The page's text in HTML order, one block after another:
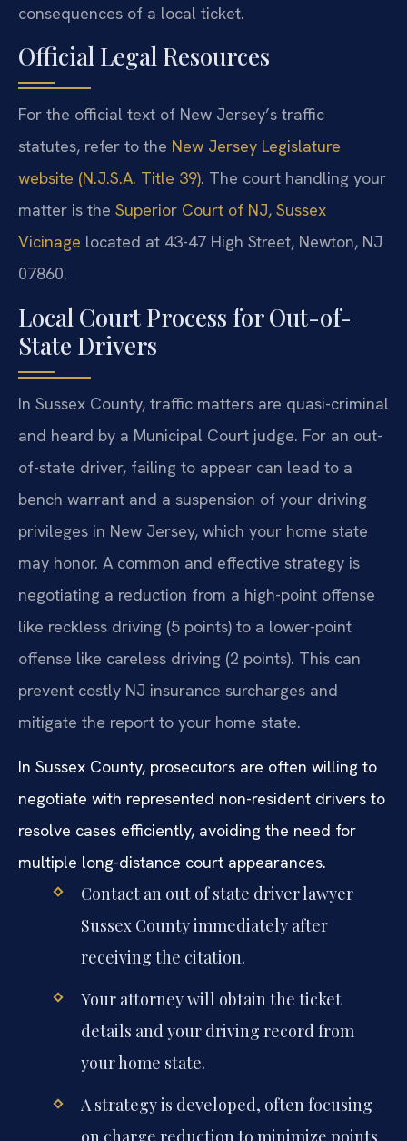
consequences of a local ticket.
Official Legal Resources
For the official text of New Jersey’s traffic
statutes, refer to the New Jersey Legislature
website (N.J.S.A. Title 39). The court handling your
matter is the Superior Court of NJ, Sussex
Vicinage located at 43-47 High Street, Newton, NJ
07860.
Local Court Process for Out-of-
State Drivers
In Sussex County, traffic matters are quasi-criminal
and heard by a Municipal Court judge. For an out-
of-state driver, failing to appear can lead to a
bench warrant and a suspension of your driving
privileges in New Jersey, which your home state
may honor. A common and effective strategy is
negotiating a reduction from a high-point offense
like reckless driving (5 points) to a lower-point
offense like careless driving (2 points). This can
prevent costly NJ insurance surcharges and
mitigate the report to your home state.
In Sussex County, prosecutors are often willing to
negotiate with represented non-resident drivers to
resolve cases efficiently, avoiding the need for
multiple long-distance court appearances.
Contact an out of state driver lawyer
Sussex County immediately after
receiving the citation.
Your attorney will obtain the ticket
details and your driving record from
your home state.
A strategy is developed, often focusing